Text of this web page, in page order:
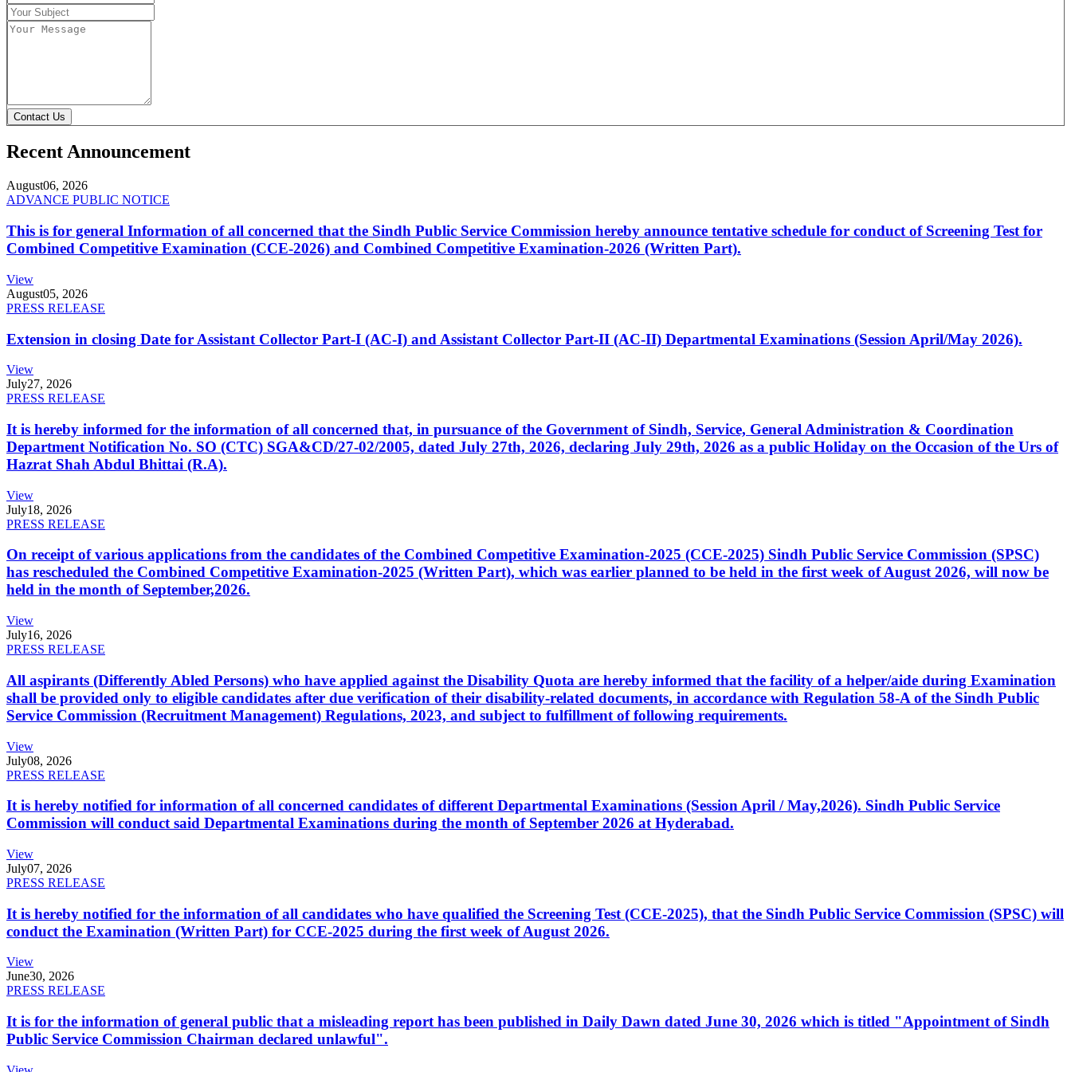
Contact Us
Recent Announcement
August06, 2026
ADVANCE PUBLIC NOTICE
This is for general Information of all concerned that the Sindh Public Service Commission hereby announce tentative schedule for conduct of Screening Test for
Combined Competitive Examination (CCE-2026) and Combined Competitive Examination-2026 (Written Part).
View
August05, 2026
PRESS RELEASE
Extension in closing Date for Assistant Collector Part-I (AC-I) and Assistant Collector Part-II (AC-II) Departmental Examinations (Session April/May 2026).
View
July27, 2026
PRESS RELEASE
It is hereby informed for the information of all concerned that, in pursuance of the Government of Sindh, Service, General Administration & Coordination
Department Notification No. SO (CTC) SGA&CD/27-02/2005, dated July 27th, 2026, declaring July 29th, 2026 as a public Holiday on the Occasion of the Urs of
Hazrat Shah Abdul Bhittai (R.A).
View
July18, 2026
PRESS RELEASE
On receipt of various applications from the candidates of the Combined Competitive Examination-2025 (CCE-2025) Sindh Public Service Commission (SPSC)
has rescheduled the Combined Competitive Examination-2025 (Written Part), which was earlier planned to be held in the first week of August 2026, will now be
held in the month of September,2026.
View
July16, 2026
PRESS RELEASE
All aspirants (Differently Abled Persons) who have applied against the Disability Quota are hereby informed that the facility of a helper/aide during Examination
shall be provided only to eligible candidates after due verification of their disability-related documents, in accordance with Regulation 58-A of the Sindh Public
Service Commission (Recruitment Management) Regulations, 2023, and subject to fulfillment of following requirements.
View
July08, 2026
PRESS RELEASE
It is hereby notified for information of all concerned candidates of different Departmental Examinations (Session April / May,2026). Sindh Public Service
Commission will conduct said Departmental Examinations during the month of September 2026 at Hyderabad.
View
July07, 2026
PRESS RELEASE
It is hereby notified for the information of all candidates who have qualified the Screening Test (CCE-2025), that the Sindh Public Service Commission (SPSC) will
conduct the Examination (Written Part) for CCE-2025 during the first week of August 2026.
View
June30, 2026
PRESS RELEASE
It is for the information of general public that a misleading report has been published in Daily Dawn dated June 30, 2026 which is titled "Appointment of Sindh
Public Service Commission Chairman declared unlawful".